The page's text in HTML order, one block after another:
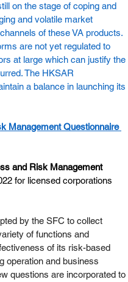
on the stage of coping and
and volatile market
of these VA products.
are not yet regulated to
at large which can justify the
The HKSAR
a balance in launching its
Management Questionnaire
and Risk Management
for licensed corporations
by the SFC to collect
of functions and
of its risk-based
operation and business
questions are incorporated to